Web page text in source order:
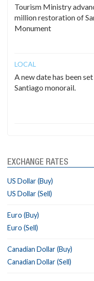
Tourism Ministry
million restoration of
Monument
LOCAL
A new date has been
Santiago monorail.
EXCHANGE RATES
US Dollar (Buy)
US Dollar (Sell)
Euro (Buy)
Euro (Sell)
Canadian Dollar (Buy)
Canadian Dollar (Sell)